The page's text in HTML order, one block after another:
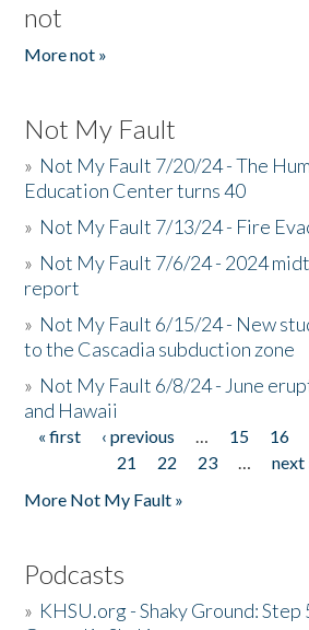
not
More not »
Not My Fault
» Not My Fault 7/20/24 - The
Education Center turns 40
» Not My Fault 7/13/24 - Fire
» Not My Fault 7/6/24 - 2024
report
» Not My Fault 6/15/24 - New
to the Cascadia subduction zone
» Not My Fault 6/8/24 - June
and Hawaii
Pages
« first ‹ previous … 15 16
21
22 23 … next
More Not My Fault »
Podcasts
» KHSU.org - Shaky Ground: Step